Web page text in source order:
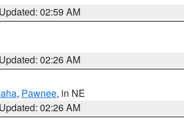
Updated: 02:59 AM
Updated: 02:26 AM
, Pawnee, in NE
Updated: 02:26 AM